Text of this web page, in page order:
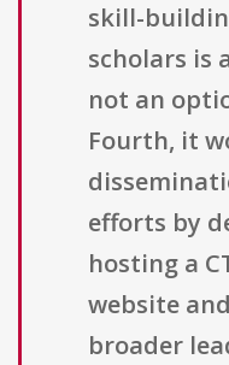
skill-
scholars is
not an
Fourth, it
efforts by
hosting a
website
broader